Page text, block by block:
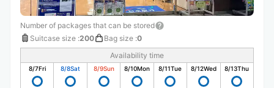
Number of packages that can be stored
Suitcase size :200 Bag size :0
Availability time
8/7Fri 8/8Sat 8/9Sun 8/10Mon 8/11Tue 8/12Wed 8/13Thu